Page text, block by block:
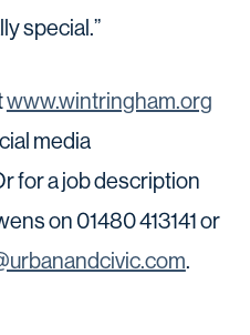
special.”
www.wintringham.org
media
for a job description
on 01480 413141 or
.